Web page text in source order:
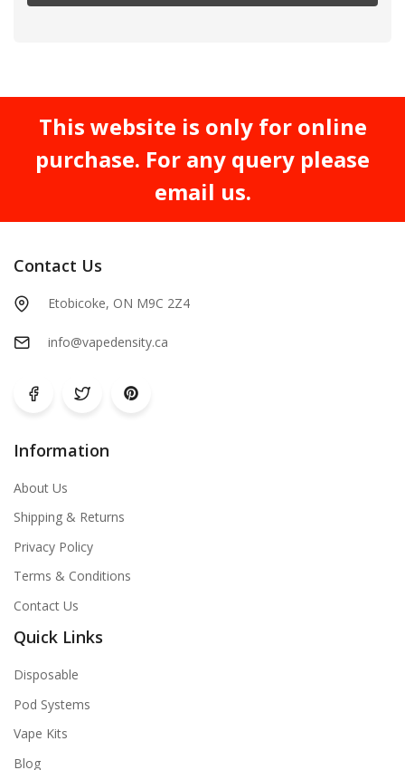
This website is only for online
purchase. For any query please
email us.
Contact Us
Etobicoke, ON M9C 2Z4
info@vapedensity.ca
Information
About Us
Shipping & Returns
Privacy Policy
Terms & Conditions
Contact Us
Quick Links
Disposable
Pod Systems
Vape Kits
Blog